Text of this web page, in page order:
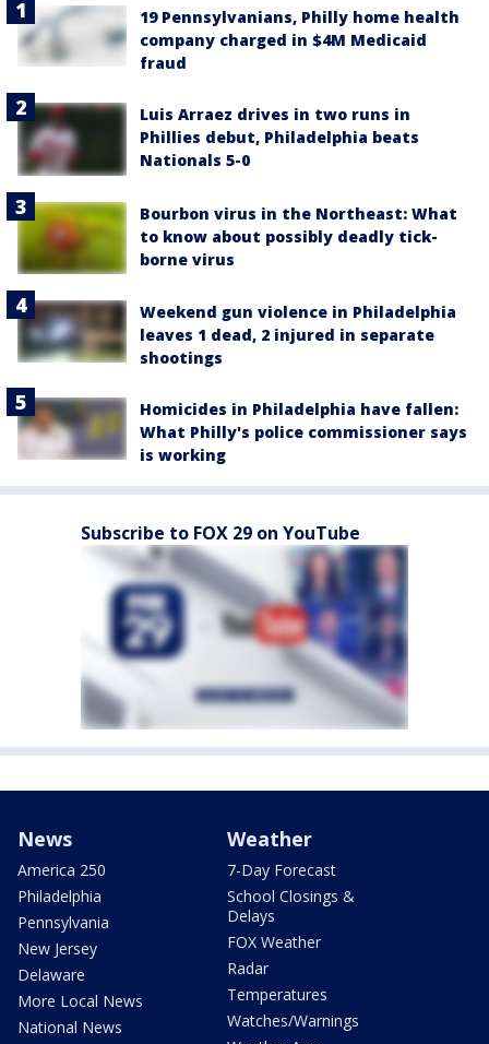
19 Pennsylvanians, Philly home health
company charged in $4M Medicaid
fraud
Luis Arraez drives in two runs in
Phillies debut, Philadelphia beats
Nationals 5-0
Bourbon virus in the Northeast: What
to know about possibly deadly tick-
borne virus
Weekend gun violence in Philadelphia
leaves 1 dead, 2 injured in separate
shootings
Homicides in Philadelphia have fallen:
What Philly's police commissioner says
is working
Subscribe to FOX 29 on YouTube
News
America 250
Philadelphia
Pennsylvania
New Jersey
Delaware
More Local News
National News
Weather
7-Day Forecast
School Closings &
Delays
FOX Weather
Radar
Temperatures
Watches/Warnings